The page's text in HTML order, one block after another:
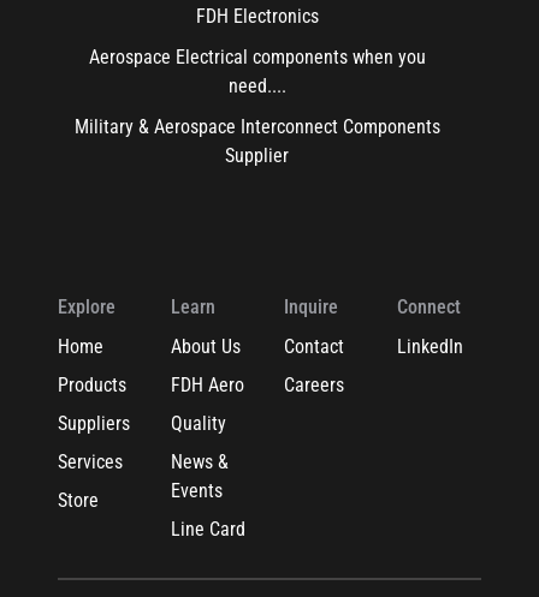
FDH Electronics
Aerospace Electrical components when you
need....
Military & Aerospace Interconnect Components
Supplier
Explore
Home
Products
Suppliers
Services
Store
Learn
About Us
FDH Aero
Quality
News &
Events
Line Card
Inquire
Contact
Careers
Connect
LinkedIn